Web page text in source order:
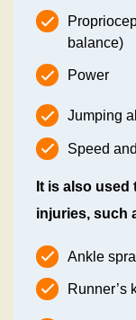
balance)
Power
Jumping
Speed
It is also
injuries, such
Ankle
Runner’s